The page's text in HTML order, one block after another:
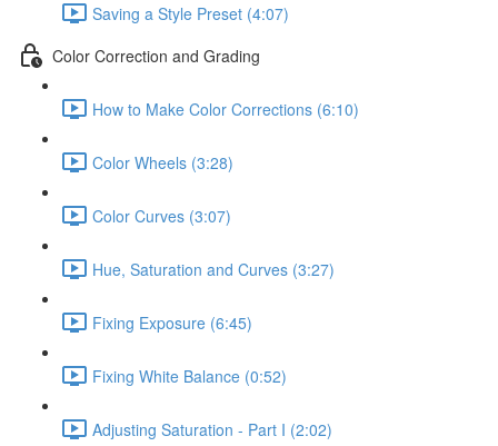
Saving a Style Preset (4:07)
Color Correction and Grading
How to Make Color Corrections (6:10)
Color Wheels (3:28)
Color Curves (3:07)
Hue, Saturation and Curves (3:27)
Fixing Exposure (6:45)
Fixing White Balance (0:52)
Adjusting Saturation - Part I (2:02)